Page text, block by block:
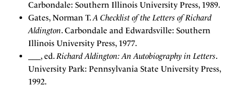
Carbondale: Southern Illinois University Press, 1989.
Gates, Norman T.A Checklist of the Letters of Richard
Aldington. Carbondale and Edwardsville: Southern
Illinois University Press, 1977.
___, ed.Richard Aldington: An Autobiography in Letters.
University Park: Pennsylvania State University Press,
1992.